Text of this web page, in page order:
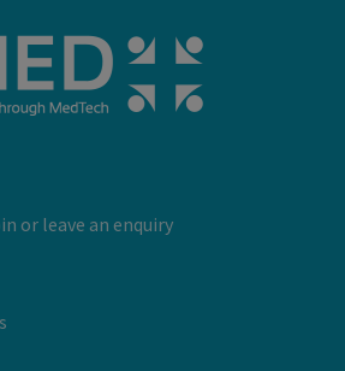
or leave an enquiry